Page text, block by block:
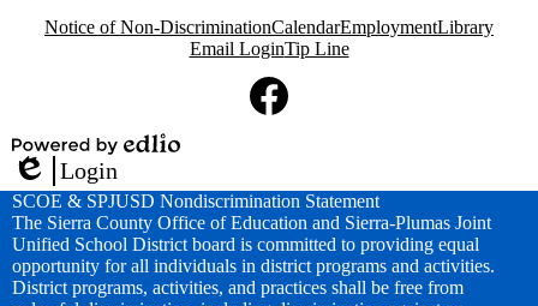
Notice of Non-DiscriminationCalendarEmploymentLibrary
Email LoginTip Line
Powered
by
Edlio
Edlio
Login
SCOE & SPJUSD Nondiscrimination Statement
The Sierra County Office of Education and Sierra-Plumas Joint
Unified School District board is committed to providing equal
opportunity for all individuals in district programs and activities.
District programs, activities, and practices shall be free from